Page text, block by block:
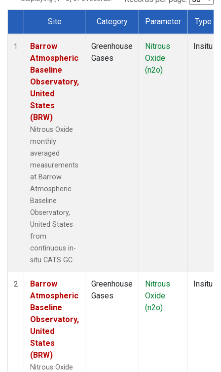
Dataset Number
Site Category Parameter Type
1
Barrow
Atmospheric
Baseline
Observatory,
United
States
(BRW)
Nitrous Oxide
monthly
averaged
measurements
at Barrow
Atmospheric
Baseline
Observatory,
United States
from
continuous in-
situ CATS GC.
Greenhouse
Gases
Nitrous
Oxide
(n2o)
Insitu
2
Barrow
Atmospheric
Baseline
Observatory,
United
States
(BRW)
Nitrous Oxide
Greenhouse
Gases
Nitrous
Oxide
(n2o)
Insitu